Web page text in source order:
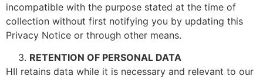
incompatible with the purpose stated at the time of
collection without first notifying you by updating this
Privacy Notice or through other means.
RETENTION OF PERSONAL DATA
HII retains data while it is necessary and relevant to our